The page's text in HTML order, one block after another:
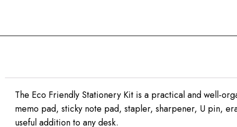
The Eco Friendly Stationery Kit is a practical and well-
memo pad, sticky note pad, stapler, sharpener, U pin,
useful addition to any desk.